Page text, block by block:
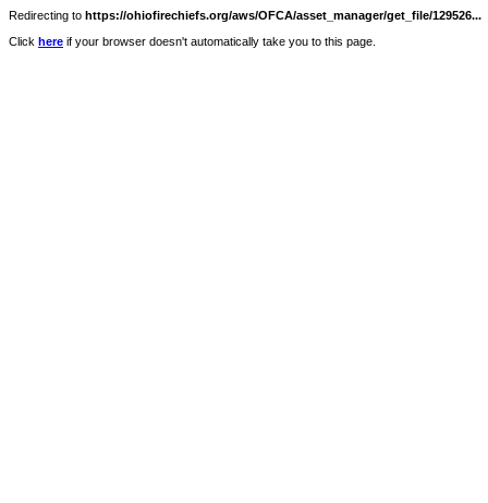
Redirecting to https://ohiofirechiefs.org/aws/OFCA/asset_manager/get_file/129526...
Click here if your browser doesn't automatically take you to this page.